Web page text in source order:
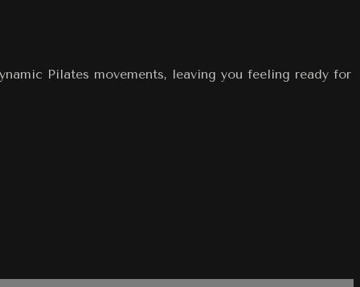
Pilates movements, leaving you feeling ready for